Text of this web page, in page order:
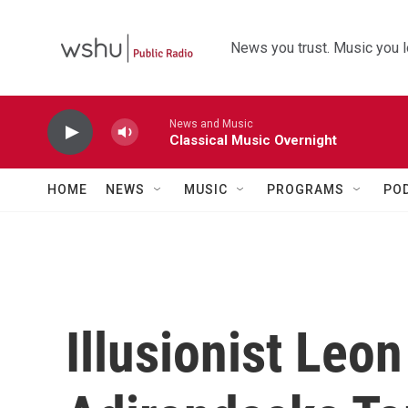
News you trust. Music you
News and Music
Classical Music Overnight
HOME NEWS MUSIC PROGRAMS
Illusionist